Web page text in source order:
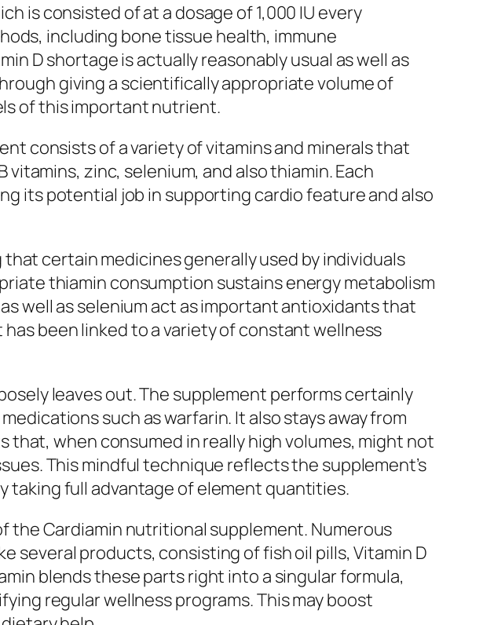
is consisted of at a dosage of 1,000 IU every
including bone tissue health, immune
D shortage is actually reasonably usual as well as
giving a scientifically appropriate volume of
of this important nutrient.
consists of a variety of vitamins and minerals that
zinc, selenium, and also thiamin. Each
its potential job in supporting cardio feature and also
certain medicines generally used by individuals
thiamin consumption sustains energy metabolism
well as selenium act as important antioxidants that
been linked to a variety of constant wellness
leaves out. The supplement performs certainly
such as warfarin. It also stays away from
that, when consumed in really high volumes, might not
This mindful technique reflects the supplement’s
taking full advantage of element quantities.
Cardiamin nutritional supplement. Numerous
several products, consisting of fish oil pills, Vitamin D
blends these parts right into a singular formula,
regular wellness programs. This may boost